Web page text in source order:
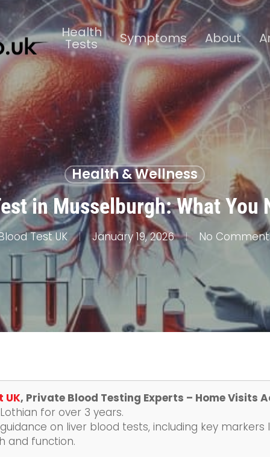
Health
Tests Symptoms About
Health & Wellness
in Musselburgh: What You
Test UK January 19, 2026 No
UK, Private Blood Testing Experts – Home Visits
for over 3 years.
on liver blood tests, including key markers
and function.